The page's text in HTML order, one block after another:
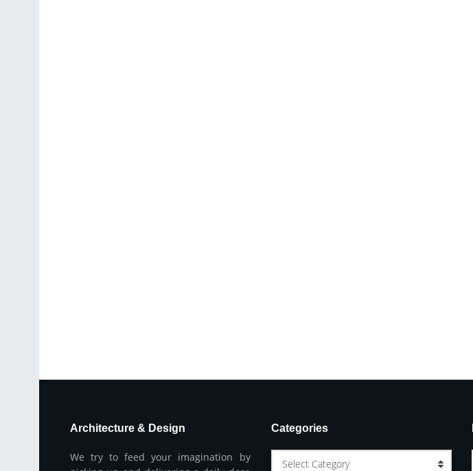
Architecture & Design
We try to feed your imagination by
Categories
Select Category